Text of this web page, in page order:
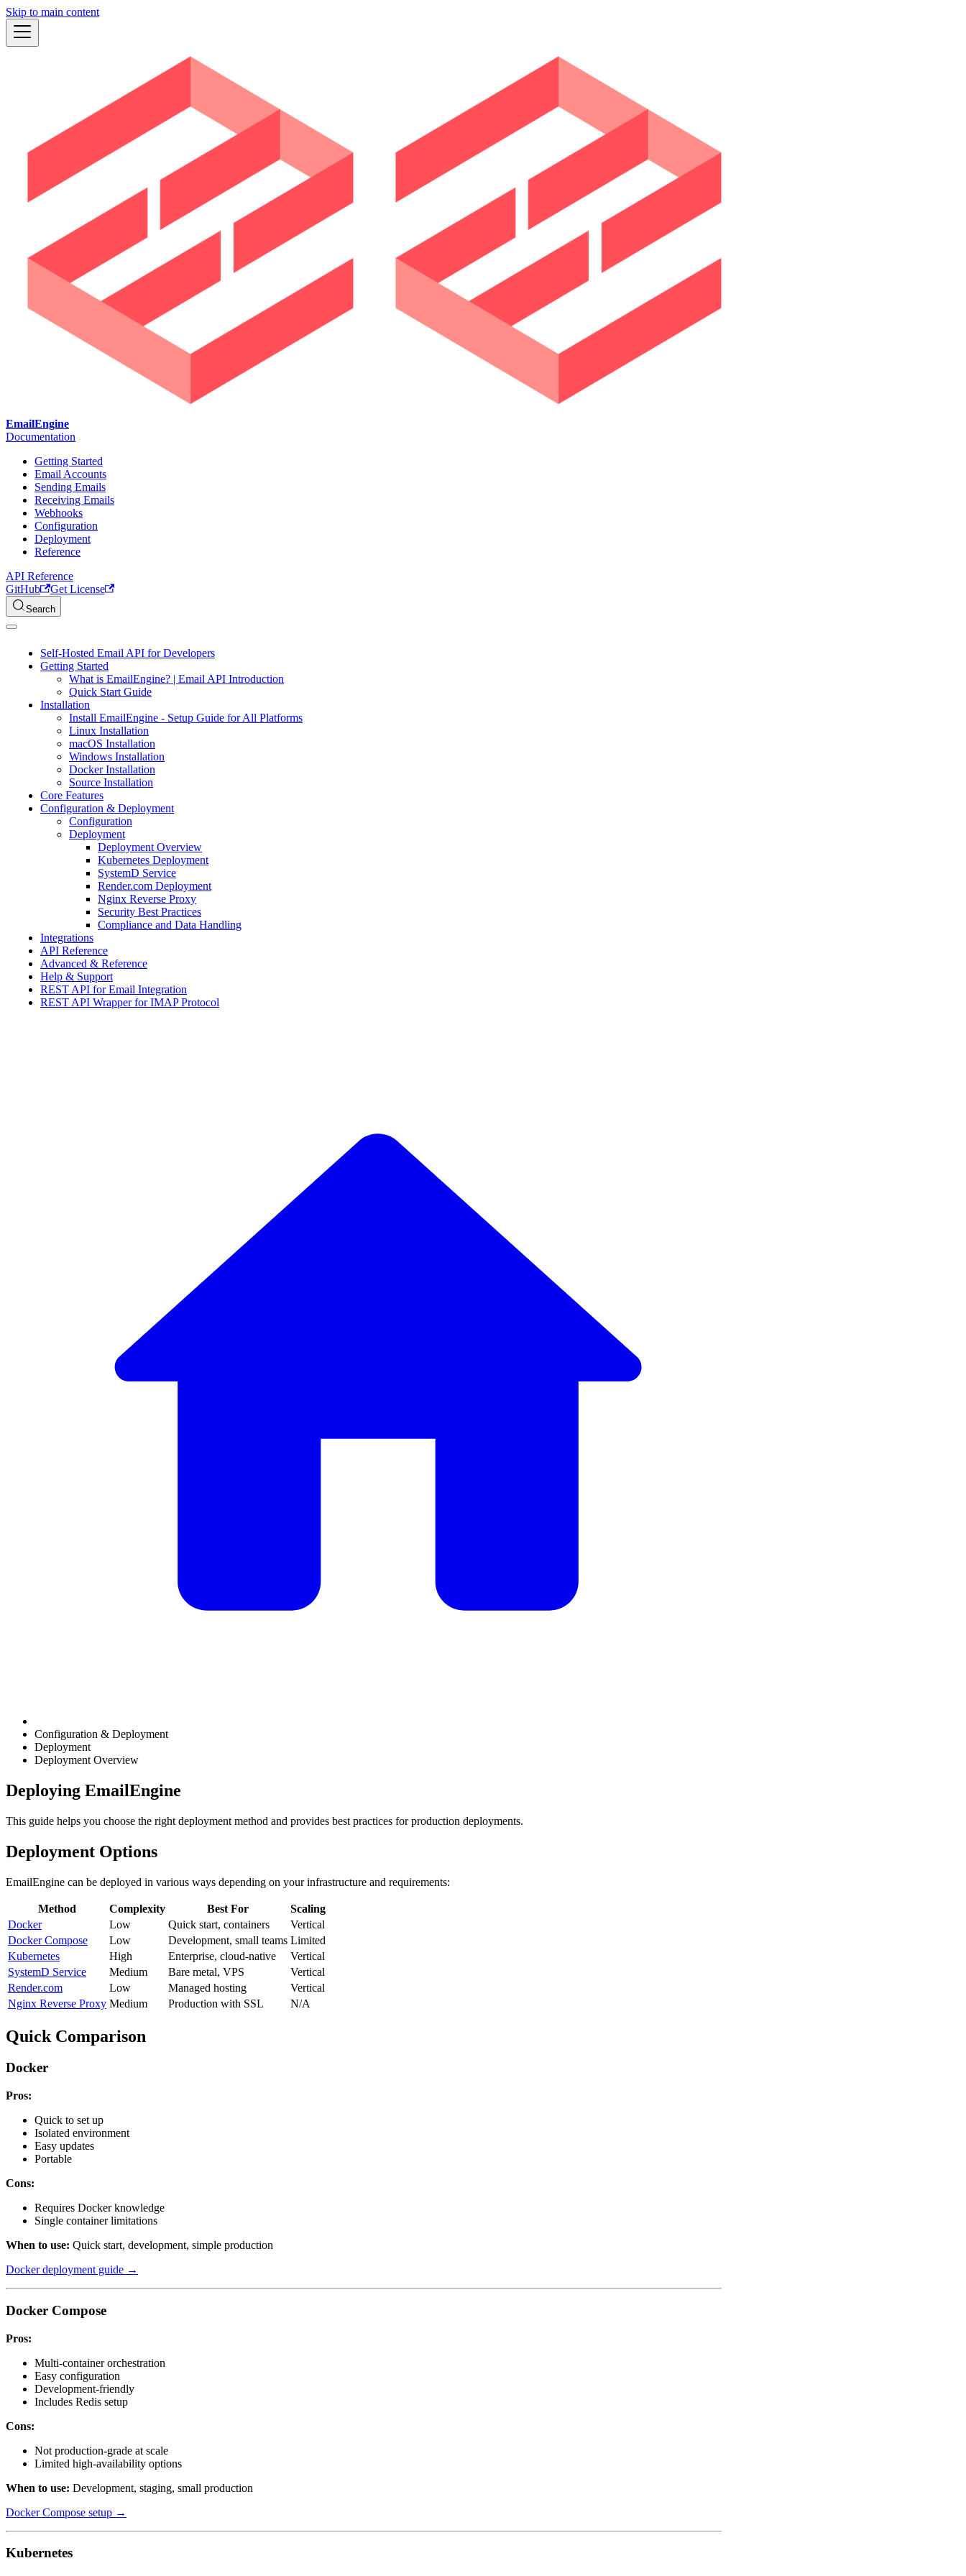
Skip to main content
EmailEngine
Documentation
Getting Started
Email Accounts
Sending Emails
Receiving Emails
Webhooks
Configuration
Deployment
Reference
API Reference
GitHub
Get License
Search
Self-Hosted Email API for Developers
Getting Started
What is EmailEngine? | Email API Introduction
Quick Start Guide
Installation
Install EmailEngine - Setup Guide for All Platforms
Linux Installation
macOS Installation
Windows Installation
Docker Installation
Source Installation
Core Features
Configuration & Deployment
Configuration
Deployment
Deployment Overview
Kubernetes Deployment
SystemD Service
Render.com Deployment
Nginx Reverse Proxy
Security Best Practices
Compliance and Data Handling
Integrations
API Reference
Advanced & Reference
Help & Support
REST API for Email Integration
REST API Wrapper for IMAP Protocol
Configuration & Deployment
Deployment
Deployment Overview
Deploying EmailEngine
This guide helps you choose the right deployment method and provides best practices for production deployments.
Deployment Options
EmailEngine can be deployed in various ways depending on your infrastructure and requirements:
Method Complexity Best For
Scaling
Docker
Low Quick start, containers
Vertical
Docker Compose
Low Development, small teams Limited
Kubernetes
High Enterprise, cloud-native
Vertical
SystemD Service
Medium Bare metal, VPS
Vertical
Render.com
Low Managed hosting
Vertical
Nginx Reverse Proxy Medium Production with SSL N/A
Quick Comparison
Docker
Pros:
Quick to set up
Isolated environment
Easy updates
Portable
Cons:
Requires Docker knowledge
Single container limitations
When to use: Quick start, development, simple production
Docker deployment guide →
Docker Compose
Pros:
Multi-container orchestration
Easy configuration
Development-friendly
Includes Redis setup
Cons:
Not production-grade at scale
Limited high-availability options
When to use: Development, staging, small production
Docker Compose setup →
Kubernetes